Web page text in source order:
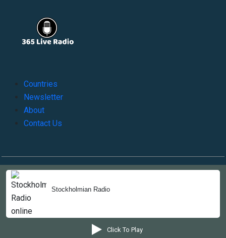
Stockholmian Radio
Click To Play
Countries
Newsletter
About
Contact Us